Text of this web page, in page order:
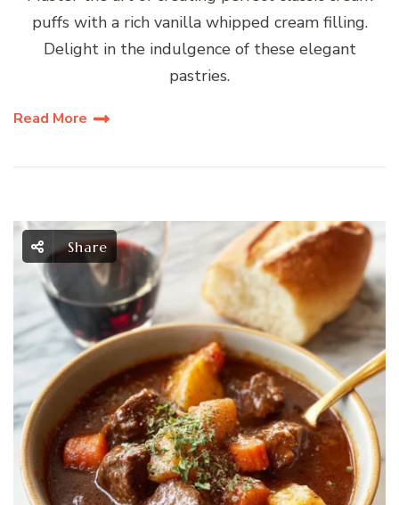
puffs with a rich vanilla whipped cream filling.
Delight in the indulgence of these elegant
pastries.
Read More
Share